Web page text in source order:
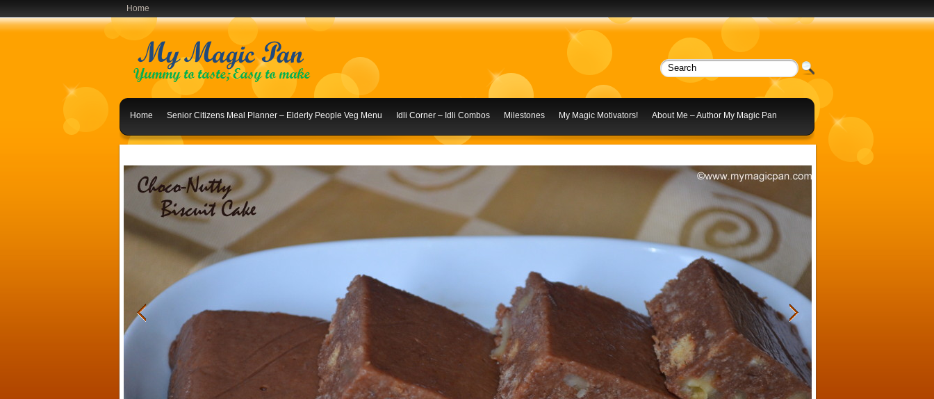
Home
Home Senior Citizens Meal Planner – Elderly People Veg Menu Idli Corner – Idli Combos Milestones My Magic Motivators! About Me – Author My Magic Pan